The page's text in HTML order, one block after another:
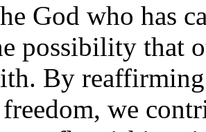
God who has
possibility that
By
we